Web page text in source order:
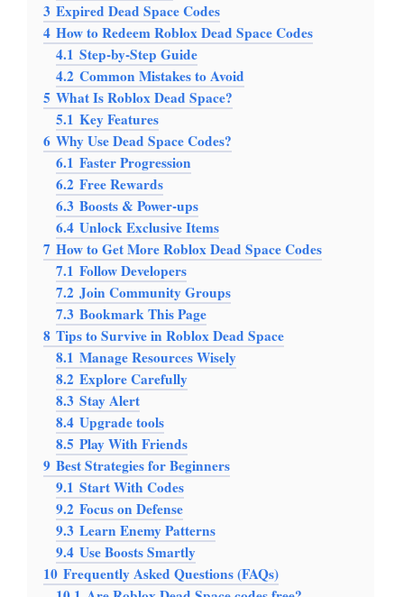
3 Expired Dead Space Codes
4 How to Redeem Roblox Dead Space Codes
4.1 Step-by-Step Guide
4.2 Common Mistakes to Avoid
5 What Is Roblox Dead Space?
5.1 Key Features
6 Why Use Dead Space Codes?
6.1 Faster Progression
6.2 Free Rewards
6.3 Boosts & Power-ups
6.4 Unlock Exclusive Items
7 How to Get More Roblox Dead Space Codes
7.1 Follow Developers
7.2 Join Community Groups
7.3 Bookmark This Page
8 Tips to Survive in Roblox Dead Space
8.1 Manage Resources Wisely
8.2 Explore Carefully
8.3 Stay Alert
8.4 Upgrade tools
8.5 Play With Friends
9 Best Strategies for Beginners
9.1 Start With Codes
9.2 Focus on Defense
9.3 Learn Enemy Patterns
9.4 Use Boosts Smartly
10 Frequently Asked Questions (FAQs)